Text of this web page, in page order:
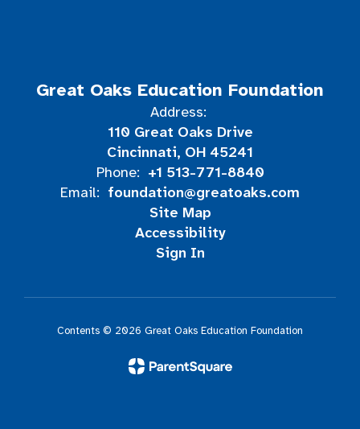
Great Oaks Education Foundation
Address:
110 Great Oaks Drive
Cincinnati, OH 45241
Phone: +1 513-771-8840
Email: foundation@greatoaks.com
Site Map
Accessibility
Sign In
Contents © 2026 Great Oaks Education Foundation